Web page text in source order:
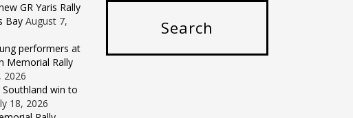
GR Yaris Rally
Bay August 7,
performers at
Memorial Rally
2026
Southland win to
18, 2026